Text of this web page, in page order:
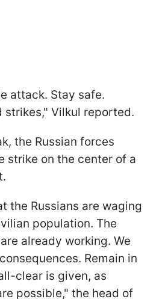
attack. Stay safe.
strikes," Vilkul reported.
the Russian forces
strike on the center of a
the Russians are waging
population. The
already working. We
Remain in
clear is given, as
possible," the head of